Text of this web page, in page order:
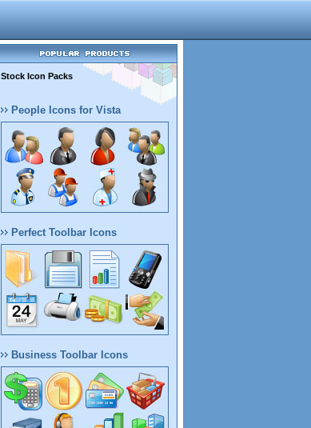
Stock Icon Packs
People Icons for Vista
Perfect Toolbar Icons
Business Toolbar Icons